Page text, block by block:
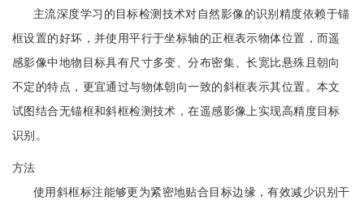
主流深度学习的目标检测技术对自然影像的识别精度依赖于锚
框设置的好坏，并使用平行于坐标轴的正框表示物体位置，而遥
感影像中地物目标具有尺寸多变、分布密集、长宽比悬殊且朝向
不定的特点，更宜通过与物体朝向一致的斜框表示其位置。本文
试图结合无锚框和斜框检测技术，在遥感影像上实现高精度目标
识别。
方法
使用斜框标注能够更为紧密地贴合目标边缘，有效减少识别干